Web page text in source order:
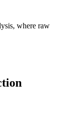
where raw